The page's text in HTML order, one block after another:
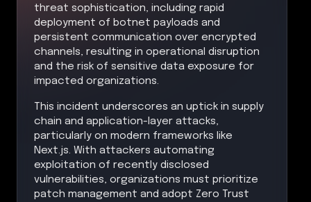
threat sophistication, including rapid
deployment of botnet payloads and
persistent communication over encrypted
channels, resulting in operational disruption
and the risk of sensitive data exposure for
impacted organizations.
This incident underscores an uptick in supply
chain and application-layer attacks,
particularly on modern frameworks like
Next.js. With attackers automating
exploitation of recently disclosed
vulnerabilities, organizations must prioritize
patch management and adopt Zero Trust